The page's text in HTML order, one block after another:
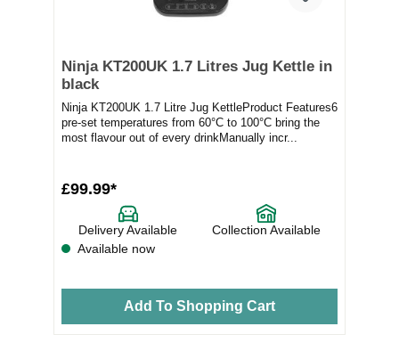
Ninja KT200UK 1.7 Litres Jug Kettle in
black
Ninja KT200UK 1.7 Litre Jug KettleProduct Features6
pre-set temperatures from 60°C to 100°C bring the
most flavour out of every drinkManually incr...
£99.99*
Delivery Available
Collection Available
Available now
Add To Shopping Cart